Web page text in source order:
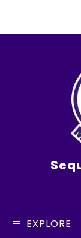
content
EXPLORE